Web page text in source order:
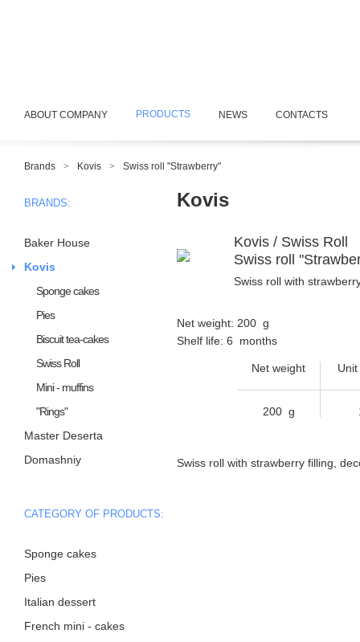
ABOUT COMPANY PRODUCTS NEWS CONTACTS
Brands > Kovis > Swiss roll "Strawberry"
Kovis
Kovis / Swiss Roll
Swiss roll
Swiss roll with
Net weight: 200 g
Shelf life: 6 months
Net weight
200 g
Swiss roll with strawberry filling,
BRANDS:
Baker House
Kovis
Sponge cakes
Pies
Biscuit tea-cakes
Swiss Roll
Mini - muffins
"Rings"
Master Deserta
Domashniy
CATEGORY OF PRODUCTS:
Sponge cakes
Pies
Italian dessert
French mini - cakes